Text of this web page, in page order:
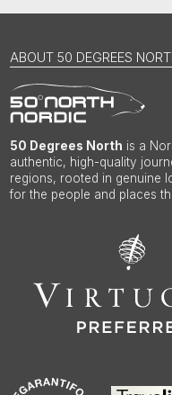
ABOUT 50 DEGREES
50 Degrees North is a
authentic, high-quality
regions, rooted in genuine
for the people and places